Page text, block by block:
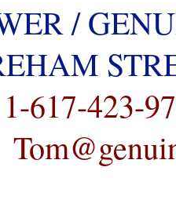
/
1-617-423-